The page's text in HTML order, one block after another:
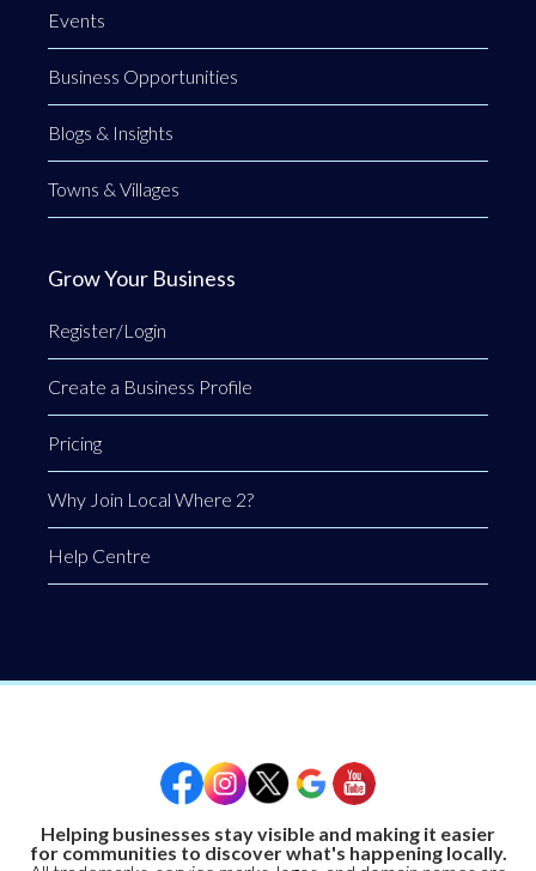
Events
Business Opportunities
Blogs & Insights
Towns & Villages
Grow Your Business
Register/Login
Create a Business Profile
Pricing
Why Join Local Where 2?
Help Centre
Helping businesses stay visible and making it easier
for communities to discover what's happening locally.